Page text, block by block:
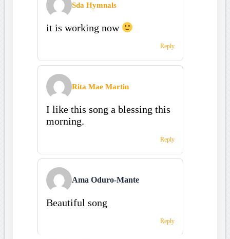
Sda Hymnals
it is working now
Reply
Rita Mae Martin
I like this song a blessing this
morning.
Reply
Ama Oduro-Mante
Beautiful song
Reply